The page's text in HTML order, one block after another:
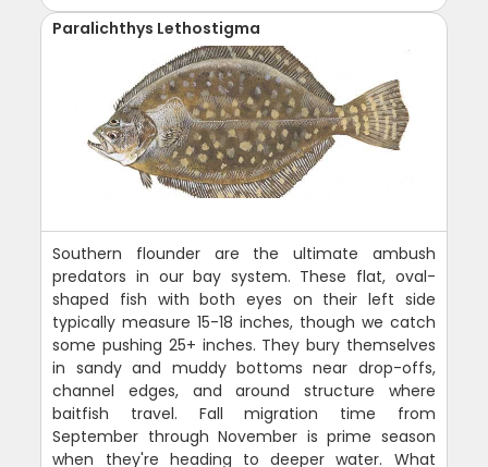
Paralichthys Lethostigma
Southern flounder are the ultimate ambush
predators in our bay system. These flat, oval-
shaped fish with both eyes on their left side
typically measure 15-18 inches, though we catch
some pushing 25+ inches. They bury themselves
in sandy and muddy bottoms near drop-offs,
channel edges, and around structure where
baitfish travel. Fall migration time from
September through November is prime season
when they're heading to deeper water. What